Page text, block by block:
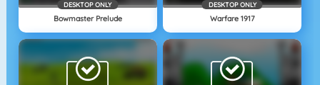
DESKTOP ONLY
Bowmaster Prelude
DESKTOP ONLY
Warfare 1917